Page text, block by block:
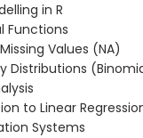
in R
Functions
Values (NA)
Distributions
to Linear
Systems